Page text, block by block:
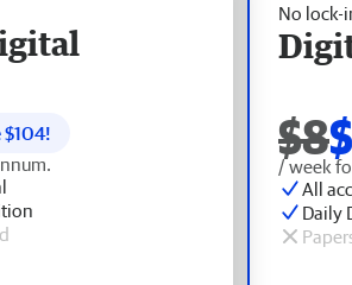
No lock-
$8
/ week
All
Daily
$104!